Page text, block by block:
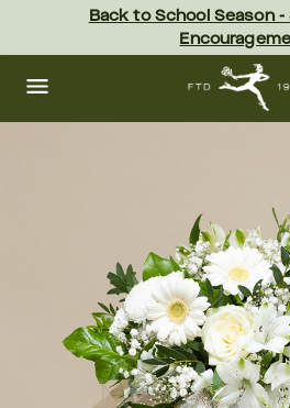
content Skip
footer
Back to School Season